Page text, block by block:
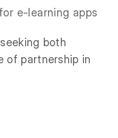
e-learning apps
both
of partnership in